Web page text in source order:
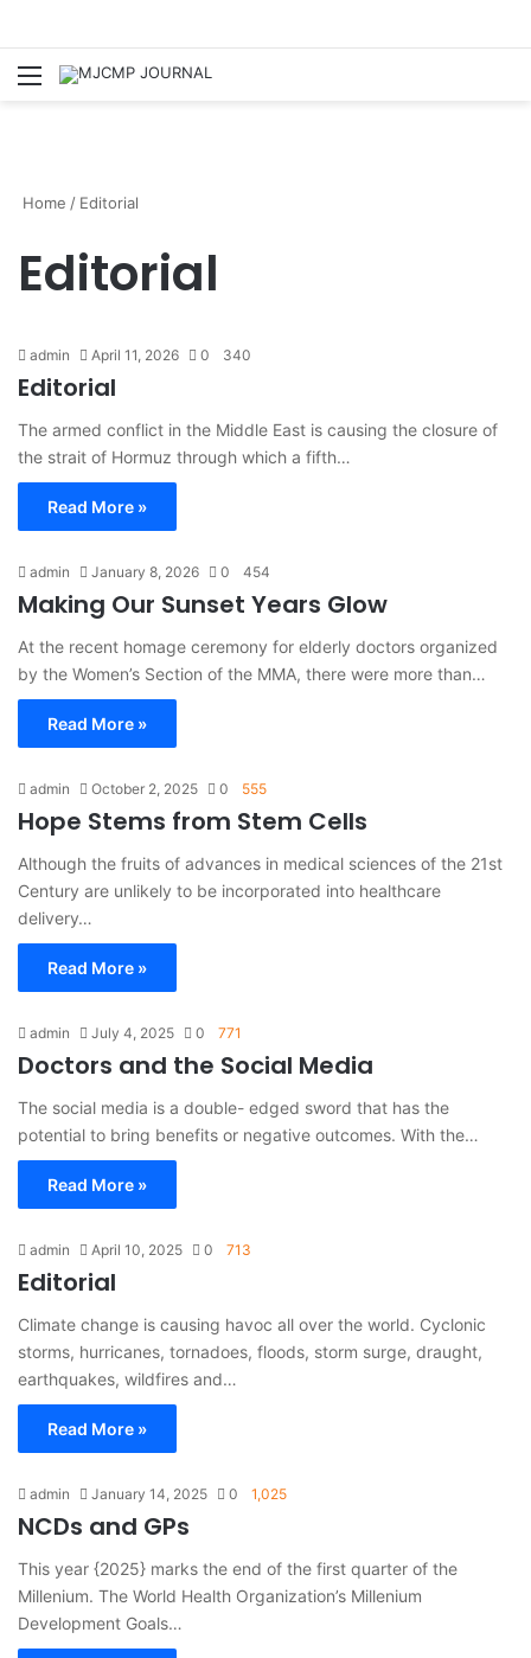
Menu
Home / Editorial
Editorial
admin April 11, 2026 0 340
Editorial
The armed conflict in the Middle East is causing the closure of
the strait of Hormuz through which a fifth…
Read More »
admin January 8, 2026 0 454
Making Our Sunset Years Glow
At the recent homage ceremony for elderly doctors organized
by the Women’s Section of the MMA, there were more than…
Read More »
admin October 2, 2025 0 555
Hope Stems from Stem Cells
Although the fruits of advances in medical sciences of the 21st
Century are unlikely to be incorporated into healthcare
delivery…
Read More »
admin July 4, 2025 0 771
Doctors and the Social Media
The social media is a double- edged sword that has the
potential to bring benefits or negative outcomes. With the…
Read More »
admin April 10, 2025 0 713
Editorial
Climate change is causing havoc all over the world. Cyclonic
storms, hurricanes, tornadoes, floods, storm surge, draught,
earthquakes, wildfires and…
Read More »
admin January 14, 2025 0 1,025
NCDs and GPs
This year {2025} marks the end of the first quarter of the
Millenium. The World Health Organization’s Millenium
Development Goals…